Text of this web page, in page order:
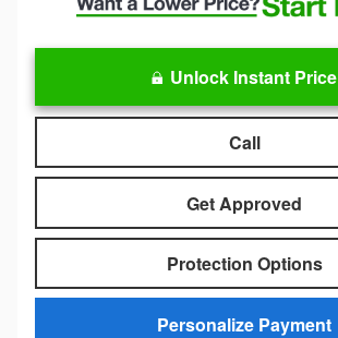
Unlock Instant Price
Call
Get Approved
Protection Options
Personalize Payment